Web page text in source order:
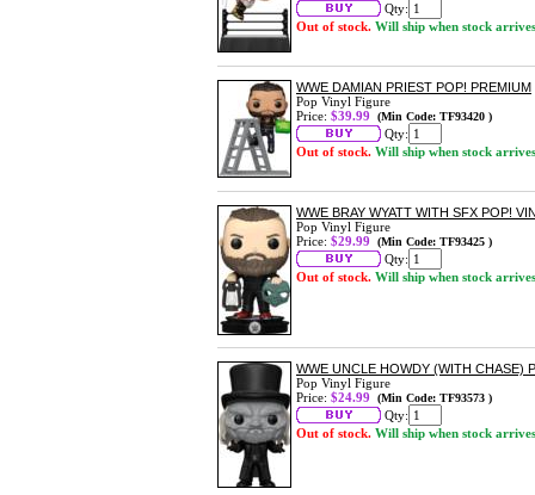
Qty:
Out of stock. Will ship when stock arrives
WWE DAMIAN PRIEST POP! PREMIUM
Pop Vinyl Figure
Price: $39.99 (Min Code: TF93420 )
Qty:
Out of stock. Will ship when stock arrives
WWE BRAY WYATT WITH SFX POP!
Pop Vinyl Figure
Price: $29.99 (Min Code: TF93425 )
Qty:
Out of stock. Will ship when stock arrives
WWE UNCLE HOWDY (WITH CHASE)
Pop Vinyl Figure
Price: $24.99 (Min Code: TF93573 )
Qty:
Out of stock. Will ship when stock arrives